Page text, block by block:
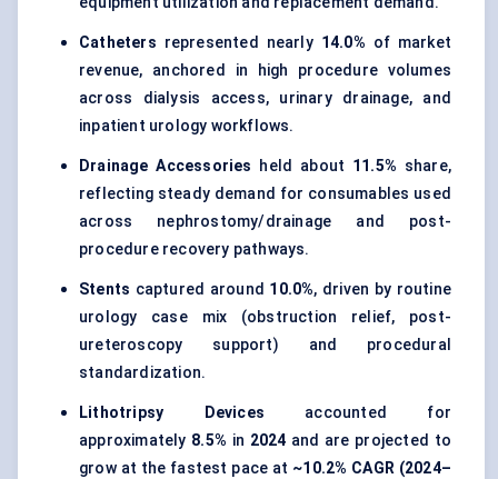
Catheters represented nearly 14.0% of market
revenue, anchored in high procedure volumes
across dialysis access, urinary drainage, and
inpatient urology workflows.
Drainage Accessories held about 11.5% share,
reflecting steady demand for consumables used
across nephrostomy/drainage and post-
procedure recovery pathways.
Stents captured around 10.0%, driven by routine
urology case mix (obstruction relief, post-
ureteroscopy support) and procedural
standardization.
Lithotripsy Devices accounted for
approximately 8.5% in 2024 and are projected to
grow at the fastest pace at ~10.2% CAGR (2024–